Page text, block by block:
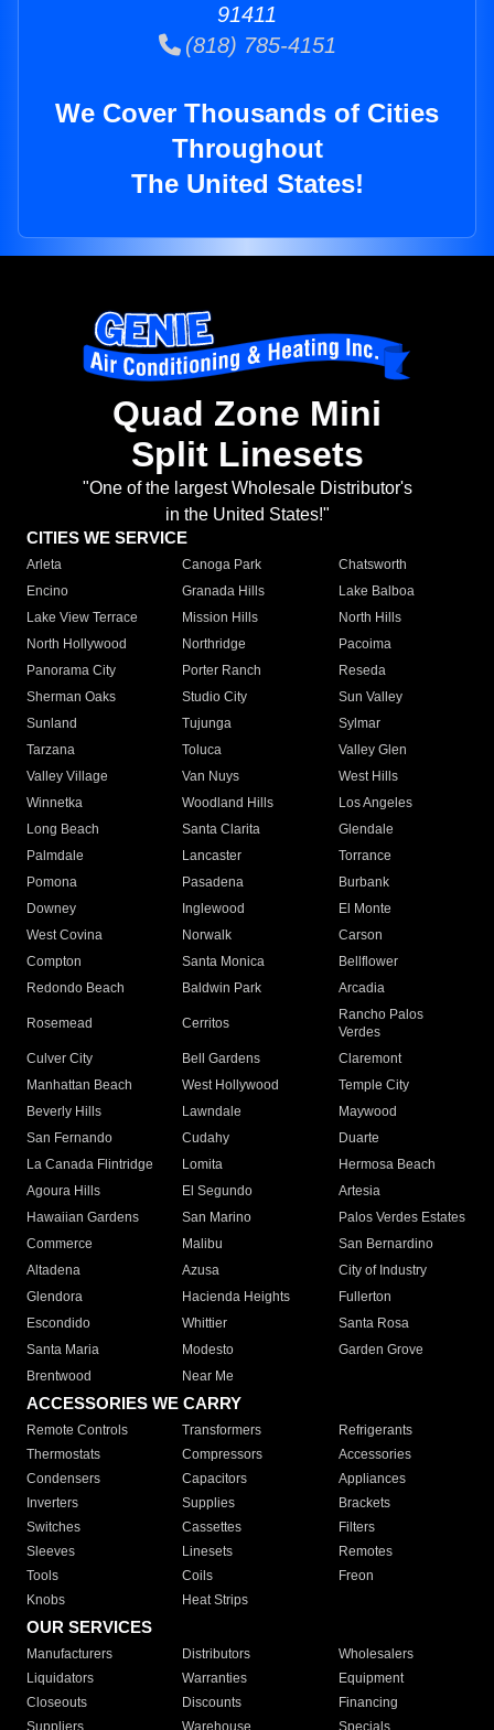
91411
(818) 785-4151
We Cover Thousands of Cities
Throughout
The United States!
Quad Zone Mini
Split Linesets
"One of the largest Wholesale Distributor's
in the United States!"
CITIES WE SERVICE
Arleta Canoga Park
Chatsworth
Encino
Granada Hills
Lake Balboa
Lake View Terrace
Mission Hills
North Hills
North Hollywood
Northridge
Pacoima
Panorama City
Porter Ranch
Reseda
Sherman Oaks
Studio City
Sun Valley
Sunland
Tujunga
Sylmar
Tarzana
Toluca
Valley Glen
Valley Village
Van Nuys
West Hills
Winnetka
Woodland Hills
Los Angeles
Long Beach
Santa Clarita
Glendale
Palmdale
Lancaster
Torrance
Pomona
Pasadena
Burbank
Downey
Inglewood
El Monte
West Covina
Norwalk
Carson
Compton
Santa Monica
Bellflower
Redondo Beach
Baldwin Park Arcadia
Rosemead Cerritos
Rancho Palos
Verdes
Culver City
Bell Gardens
Claremont
Manhattan Beach
West Hollywood
Temple City
Beverly Hills
Lawndale
Maywood
San Fernando
Cudahy
Duarte
La Canada Flintridge
Lomita
Hermosa Beach
Agoura Hills
El Segundo
Artesia
Hawaiian Gardens
San Marino
Palos Verdes Estates
Commerce
Malibu
San Bernardino
Altadena
Azusa
City of Industry
Glendora
Hacienda Heights
Fullerton
Escondido
Whittier
Santa Rosa
Santa Maria
Modesto
Garden Grove
Brentwood
Near Me
ACCESSORIES WE CARRY
Remote Controls Transformers
Refrigerants
Thermostats
Compressors
Accessories
Condensers
Capacitors
Appliances
Inverters
Supplies
Brackets
Switches
Cassettes
Filters
Sleeves
Linesets
Remotes
Tools
Coils
Freon
Knobs
Heat Strips
OUR SERVICES
Manufacturers Distributors
Wholesalers
Liquidators
Warranties
Equipment
Closeouts
Discounts
Financing